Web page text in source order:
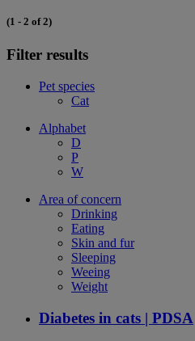
(1 - 2 of 2)
Filter results
Pet species
Cat
Alphabet
D
P
W
Area of concern
Drinking
Eating
Skin and fur
Sleeping
Weeing
Weight
Diabetes in cats | PDSA